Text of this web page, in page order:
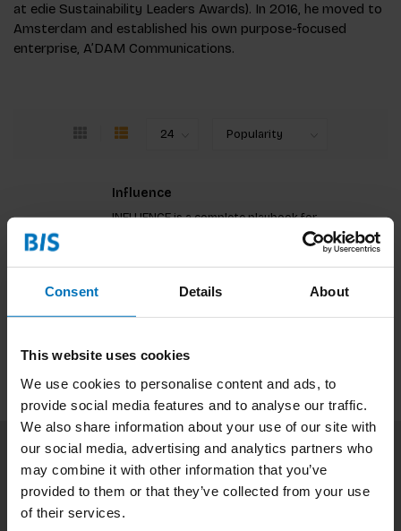
Consent Details About
This website uses cookies
We use cookies to personalise content and ads, to
provide social media features and to analyse our traffic.
We also share information about your use of our site with
our social media, advertising and analytics partners who
may combine it with other information that you’ve
provided to them or that they’ve collected from your use
of their services.
at edie Sustainability Leaders Awards). In 2016, he moved to
Amsterdam and established his own purpose-focused
enterprise, A’DAM Communications.
Influence
INFLUENCE is a complete playbook for
entrepreneurs and changemakers, helping you to
build the essential communications strategies
and skills needed to grow brands and movements.
Subscribe to our newsletter
Stay up to date with our latest offers